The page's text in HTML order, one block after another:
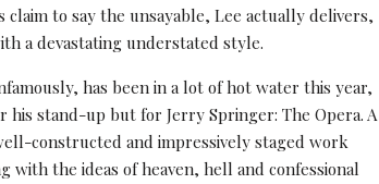
claim to say the unsayable, Lee actually delivers,
a devastating understated style.
has been in a lot of hot water this year,
his stand-up but for Jerry Springer: The Opera. A
constructed and impressively staged work
with the ideas of heaven, hell and confessional